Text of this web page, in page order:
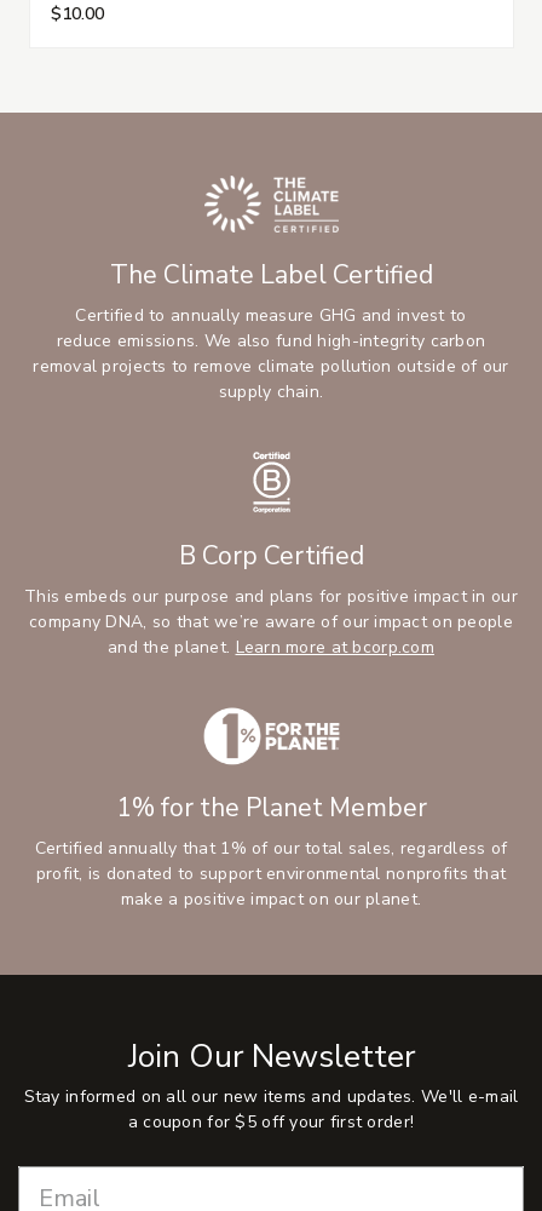
$10.00
The Climate Label Certified
Certified to annually measure GHG and invest to
reduce emissions. We also fund high-integrity carbon
removal projects to remove climate pollution outside of our
supply chain.
B Corp Certified
This embeds our purpose and plans for positive impact in our
company DNA, so that we’re aware of our impact on people
and the planet. Learn more at bcorp.com
1% for the Planet Member
Certified annually that 1% of our total sales, regardless of
profit, is donated to support environmental nonprofits that
make a positive impact on our planet.
Join Our Newsletter
Stay informed on all our new items and updates. We'll e-mail
a coupon for $5 off your first order!